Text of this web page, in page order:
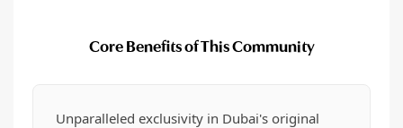
Core Benefits of This Community
Unparalleled exclusivity in Dubai's original